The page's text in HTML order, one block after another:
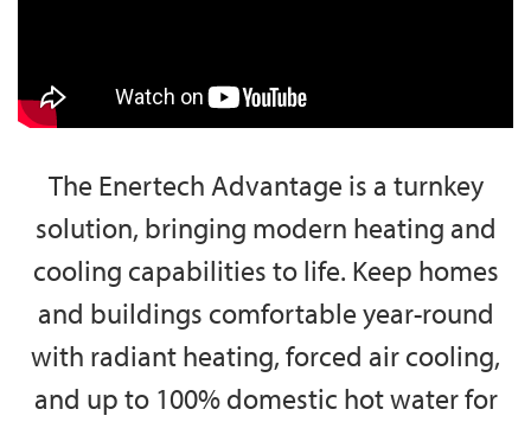
The Enertech Advantage is a turnkey
solution, bringing modern heating and
cooling capabilities to life. Keep homes
and buildings comfortable year-round
with radiant heating, forced air cooling,
and up to 100% domestic hot water for